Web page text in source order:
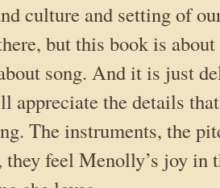
culture and setting of
but this book is
song. And it is just
appreciate the details
The instruments, the
they feel Menolly’s joy in